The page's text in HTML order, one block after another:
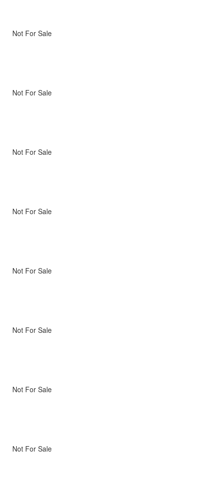
Not For Sale
Not For Sale
Not For Sale
Not For Sale
Not For Sale
Not For Sale
Not For Sale
Not For Sale